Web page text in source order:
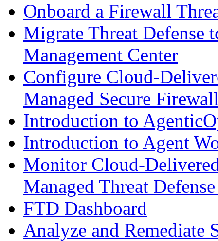
Onboard a Firewall
Migrate Threat Defense
Management Center
Configure Cloud-
Managed Secure
Introduction to
Introduction to Agent
Monitor Cloud-
Managed Threat
FTD Dashboard
Analyze and